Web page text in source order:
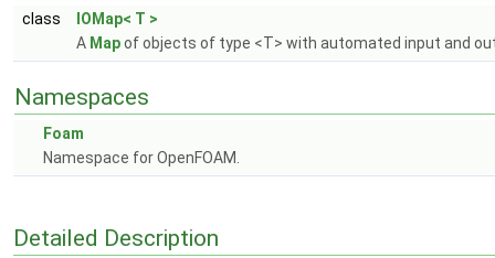
class
IOMap< T >
A Mapof objects of type <T> with automated input and
Namespaces
Foam
Namespace for OpenFOAM.
Detailed Description